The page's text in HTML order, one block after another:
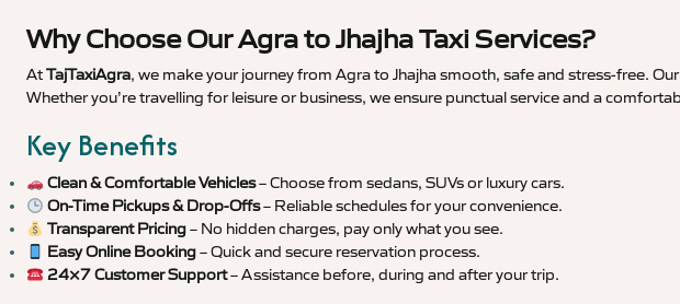
Why Choose Our Agra to Jhajha Taxi Services?
AtTajTaxiAgra, we make your journey from Agra to Jhajha smooth, safe and stress-free.
Whether you’re travelling for leisure or business, we ensure punctual service and a
Key Benefits
Clean & Comfortable Vehicles– Choose from sedans, SUVs or luxury cars.
On-Time Pickups & Drop-Offs– Reliable schedules for your convenience.
Transparent Pricing– No hidden charges, pay only what you see.
Easy Online Booking– Quick and secure reservation process.
24×7 Customer Support– Assistance before, during and after your trip.